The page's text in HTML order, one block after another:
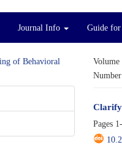
Journal Info Guide
Volume
Pages